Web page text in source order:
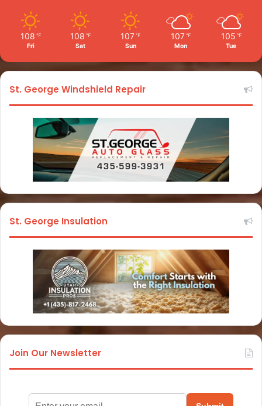
108 ℉
Fri
108 ℉
Sat
107 ℉
Sun
107 ℉
Mon
105 ℉
Tue
St. George Windshield Repair
St. George Insulation
Join Our Newsletter